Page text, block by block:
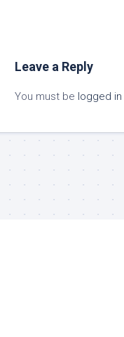
Leave a Reply
You must be logged in